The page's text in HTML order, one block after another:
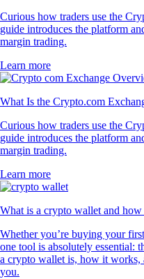
Curious how traders use the
guide introduces the platform
margin trading.
Learn more
What Is the Crypto.com
Curious how traders use the
guide introduces the platform
margin trading.
Learn more
What is a crypto wallet and
Whether you’re buying your
one tool is absolutely essential:
a crypto wallet is, how it works,
you.